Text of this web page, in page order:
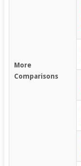
More
Comparisons